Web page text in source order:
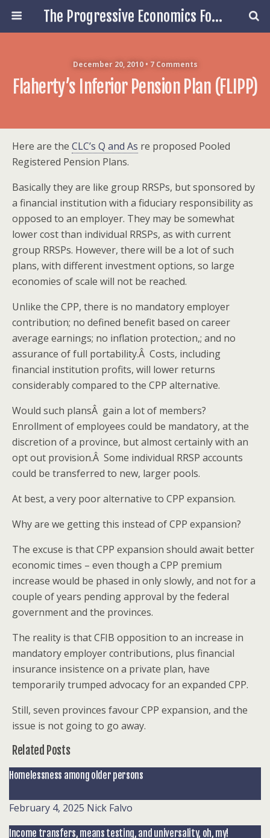
The Progressive Economics Forum
December 20, 2010 • 7 Comments
Flaherty’s Inferior Pension Plan (FLIPP)
Here are the CLC’s Q and As re proposed Pooled
Registered Pension Plans.
Basically they are like group RRSPs, but sponsored by
a financial institution with a fiduciary responsibility as
opposed to an employer. They may be somewhat
lower cost than individual RRSPs, as with current
group RRSPs. However, there will be a lot of such
plans, with different investment options, so large
economies of scale will not be reached.
Unlike the CPP, there is no mandatory employer
contribution; no defined benefit based on career
average earnings; no inflation protection,; and no
assurance of full portability.Â Costs, including
financial institution profits, will lower returns
considerably compared to the CPP alternative.
Would such plansÂ gain a lot of members?
Enrollment of employees could be mandatory, at the
discretion of a province, but almost certainly with an
opt out provision.Â Some individual RRSP accounts
could be transferred to new, larger pools.
At best, a very poor alternative to CPP expansion.
Why are we getting this instead of CPP expansion?
The excuse is that CPP expansion should await better
economic times – even though a CPP premium
increase would be phased in only slowly, and not for a
couple of years pending approval by the federal
government and the provinces.
The reality is that CFIB opposition to an increase in
mandatory employer contributions, plus financial
insurance insistence on a private plan, have
temporarily trumped advocacy for an expanded CPP.
Still, seven provinces favour CPP expansion, and the
issue is not going to go away.
Related Posts
Homelessness among older persons
February 4, 2025 Nick Falvo
Income transfers, means testing, and universality, oh, my!